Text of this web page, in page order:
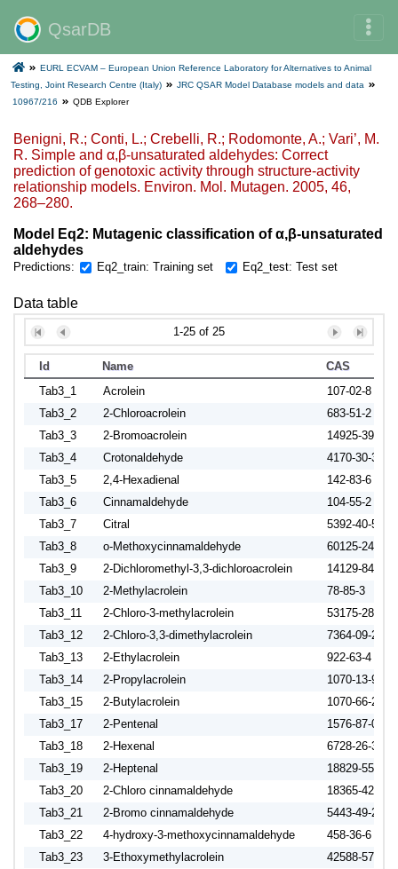
QsarDB
EURL ECVAM – European Union Reference Laboratory for Alternatives to Animal
Testing, Joint Research Centre (Italy)
JRC QSAR Model Database models and data
10967/216
QDB Explorer
Benigni, R.; Conti, L.; Crebelli, R.; Rodomonte, A.; Vari’, M.
R. Simple and α,β-unsaturated aldehydes: Correct
prediction of genotoxic activity through structure-activity
relationship models. Environ. Mol. Mutagen. 2005, 46,
268–280.
Model Eq2: Mutagenic classification of α,β‐unsaturated
aldehydes
Predictions: Eq2_train: Training set Eq2_test: Test set
Data table
1-25 of 25
Id Name
CAS
Tab3_1
Acrolein
107-02-8
Tab3_2
2-Chloroacrolein
683-51-2
Tab3_3
2-Bromoacrolein
14925-39-4
Tab3_4
Crotonaldehyde
4170-30-3
Tab3_5
2,4-Hexadienal
142-83-6
Tab3_6
Cinnamaldehyde
104-55-2
Tab3_7
Citral
5392-40-5
Tab3_8
o-Methoxycinnamaldehyde
60125-24-8
Tab3_9
2-Dichloromethyl-3,3-dichloroacrolein
14129-84-1
Tab3_10
2-Methylacrolein
78-85-3
Tab3_11
2-Chloro-3-methylacrolein
53175-28-3
Tab3_12
2-Chloro-3,3-dimethylacrolein
7364-09-2
Tab3_13
2-Ethylacrolein
922-63-4
Tab3_14
2-Propylacrolein
1070-13-9
Tab3_15
2-Butylacrolein
1070-66-2
Tab3_17
2-Pentenal
1576-87-0
Tab3_18
2-Hexenal
6728-26-3
Tab3_19
2-Heptenal
18829-55-5
Tab3_20
2-Chloro cinnamaldehyde
18365-42-9
Tab3_21
2-Bromo cinnamaldehyde
5443-49-2
Tab3_22
4-hydroxy-3-methoxycinnamaldehyde
458-36-6
Tab3_23
3-Ethoxymethylacrolein
42588-57-8